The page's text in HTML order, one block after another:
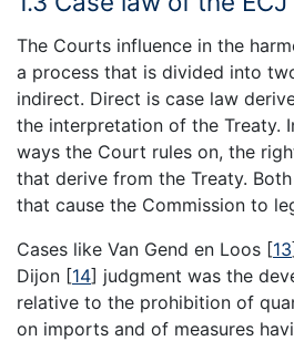
The Courts influence in the
a process that is divided into
indirect. Direct is case law
the interpretation of the Treaty.
ways the Court rules on, the
that derive from the Treaty.
that cause the Commission to
Cases like Van Gend en Loos [13
Dijon [14] judgment was the
relative to the prohibition of
on imports and of measures